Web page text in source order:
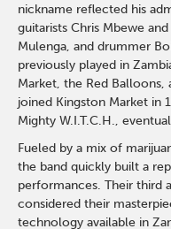
nickname reflected his
guitarists Chris Mbewe
Mulenga, and drummer
previously played in
Market, the Red Balloons,
joined Kingston Market in
Mighty W.I.T.C.H.,
Fueled by a mix of
the band quickly built a
performances. Their third
considered their
technology available in